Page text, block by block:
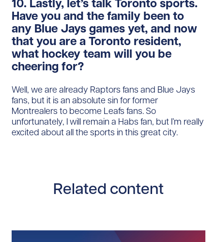
10. Lastly, let’s talk Toronto sports.
Have you and the family been to
any Blue Jays games yet, and now
that you are a Toronto resident,
what hockey team will you be
cheering for?
Well, we are already Raptors fans and Blue Jays
fans, but it is an absolute sin for former
Montrealers to become Leafs fans. So
unfortunately, I will remain a Habs fan, but I’m really
excited about all the sports in this great city.
Related content